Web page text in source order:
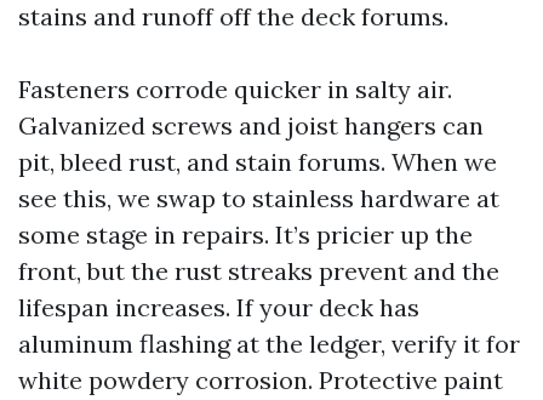
stains and runoff off the deck forums.
Fasteners corrode quicker in salty air.
Galvanized screws and joist hangers can
pit, bleed rust, and stain forums. When we
see this, we swap to stainless hardware at
some stage in repairs. It’s pricier up the
front, but the rust streaks prevent and the
lifespan increases. If your deck has
aluminum flashing at the ledger, verify it for
white powdery corrosion. Protective paint